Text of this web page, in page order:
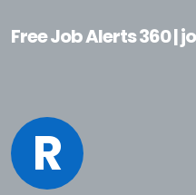
Free Job Alerts 360 |
R